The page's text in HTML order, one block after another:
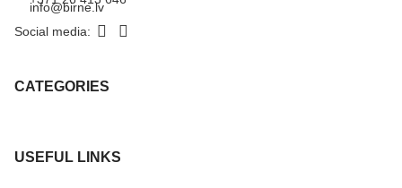
info@birne.lv
Social media:
CATEGORIES
USEFUL LINKS